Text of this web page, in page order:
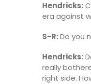
Hendricks:
era against
S-R:Do you
Hendricks:
really
right side.